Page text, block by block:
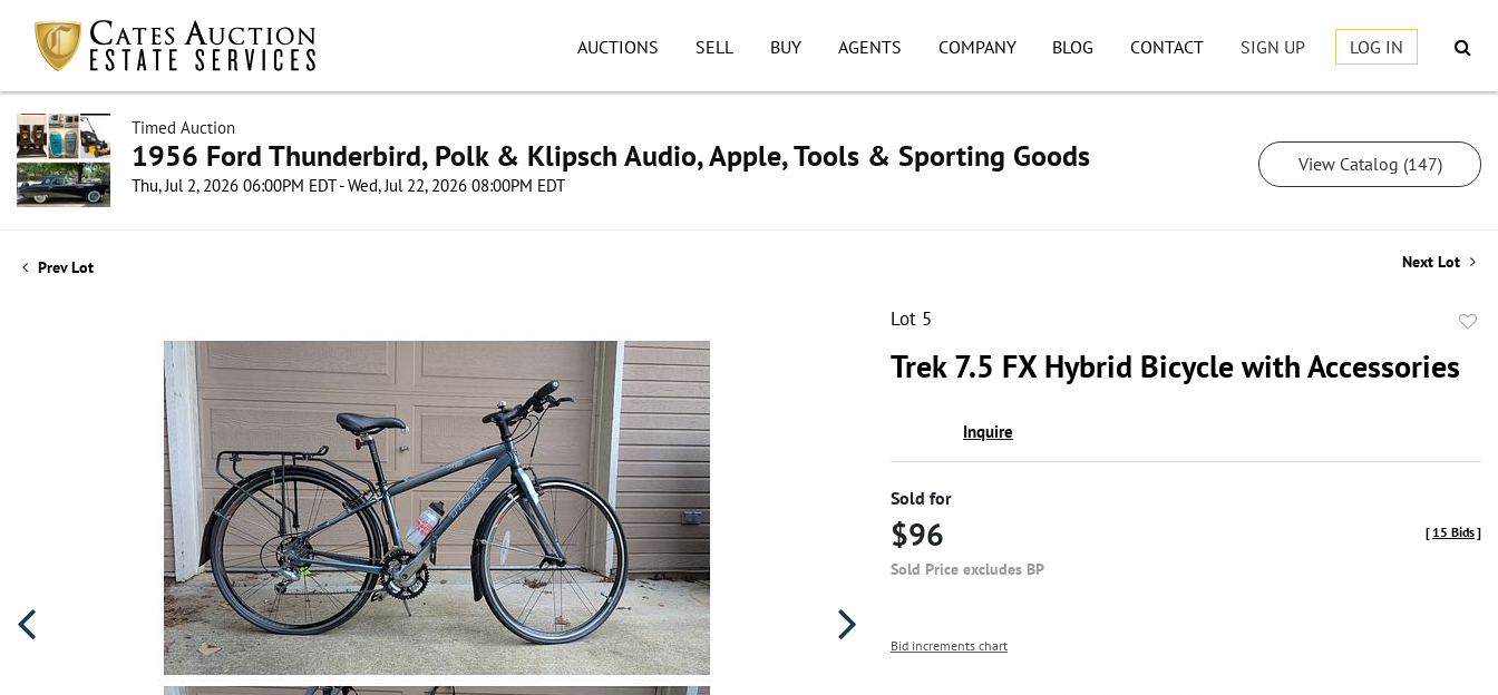
AUCTIONS SELL BUY AGENTS COMPANY BLOG CONTACT SIGN UP LOG IN
Timed Auction
1956 Ford Thunderbird, Polk & Klipsch Audio, Apple, Tools & Sporting Goods
Thu, Jul 2, 2026 06:00PM EDT - Wed, Jul 22, 2026 08:00PM EDT
View Catalog (147)
Prev Lot Next Lot
Lot 5
Trek 7.5 FX Hybrid Bicycle with Accessories
Inquire
Sold for
$96
Sold Price excludes BP
[ 15 Bids]
Bid increments chart